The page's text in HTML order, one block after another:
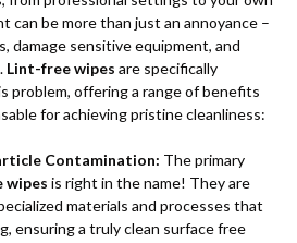
can be more than just an annoyance –
damage sensitive equipment, and
Lint-free wipes are specifically
problem, offering a range of benefits
for achieving pristine cleanliness:
Contamination: The primary
wipes is right in the name! They are
materials and processes that
ensuring a truly clean surface free